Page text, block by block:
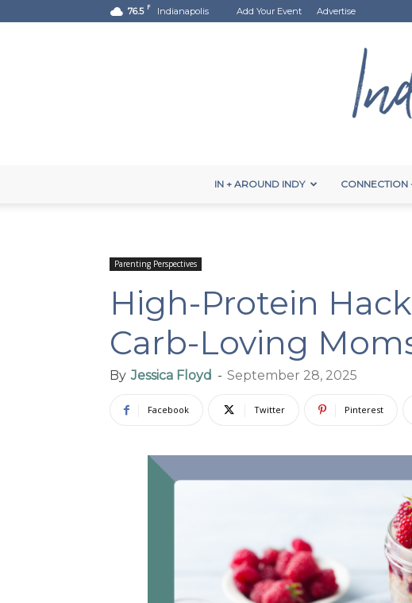
76.5 F Indianapolis Add Your Event Advertise
IN + AROUND INDY CONNECTION
Parenting Perspectives
High-Protein
Carb-Loving
By Jessica Floyd - September 28, 2025
Facebook Twitter Pinterest